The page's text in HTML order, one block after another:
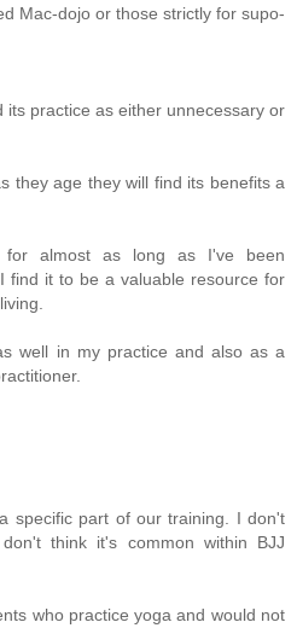
Mac-dojo or those strictly for supo-
its practice as either unnecessary or
they age they will find its benefits a
for almost as long as I've been
find it to be a valuable resource for
well in my practice and also as a
specific part of our training. I don't
think it's common within BJJ
who practice yoga and would not